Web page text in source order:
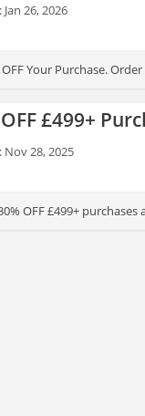
26, 2026
Your Purchase.
£499+
Nov 28, 2025
OFF £499+